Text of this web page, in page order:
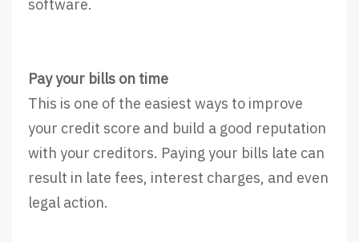
software.
Pay your bills on time
This is one of the easiest ways to improve
your credit score and build a good reputation
with your creditors. Paying your bills late can
result in late fees, interest charges, and even
legal action.